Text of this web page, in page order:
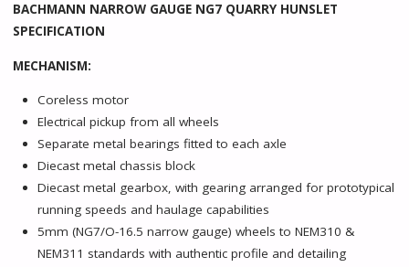
BACHMANN NARROW GAUGE NG7 QUARRY HUNSLET
SPECIFICATION
MECHANISM:
Coreless motor
Electrical pickup from all wheels
Separate metal bearings fitted to each axle
Diecast metal chassis block
Diecast metal gearbox, with gearing arranged for prototypical
running speeds and haulage capabilities
5mm (NG7/O-16.5 narrow gauge) wheels to NEM310 &
NEM311 standards with authentic profile and detailing